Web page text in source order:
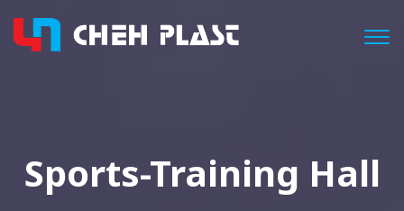
Sports-Training Hall